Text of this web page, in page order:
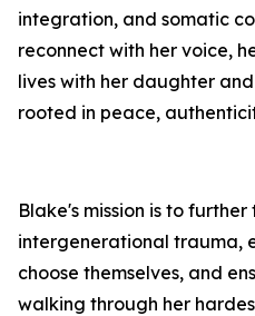
integration, and somatic
reconnect with her voice,
lives with her daughter
rooted in peace,
Blake's mission is to
intergenerational trauma,
choose themselves, and
walking through her